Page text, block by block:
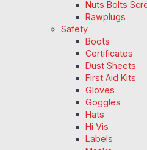
Nuts Bolts
Rawplugs
Safety
Boots
Certificates
Dust Sheets
First Aid Kits
Gloves
Goggles
Hats
Hi Vis
Labels